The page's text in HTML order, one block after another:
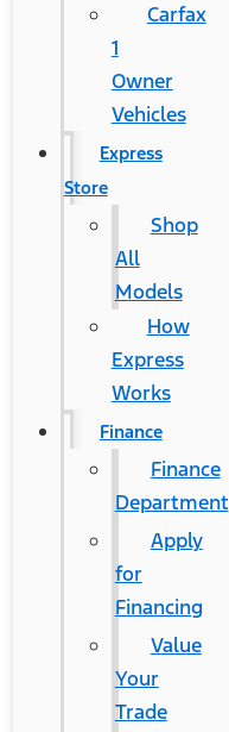
Carfax
1
Owner
Vehicles
Express
Store
Shop
All
Models
How
Express
Works
Finance
Finance
Department
Apply
for
Financing
Value
Your
Trade